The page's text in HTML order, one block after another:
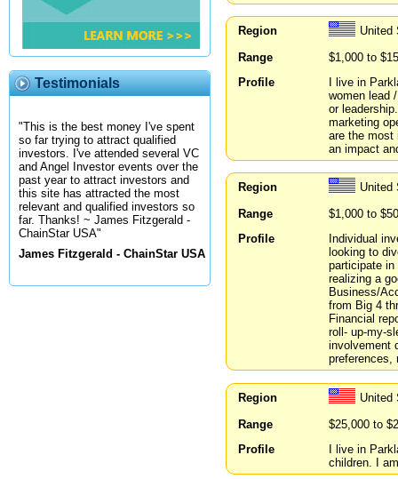
Testimonials
"This is the best money I've spent
so far trying to attract qualified
investors. I've attended several VC
and Angel Investor events over the
past year to attract investors and
this site has attracted the most
relevant and qualified investors so
far. Thanks! ~ James Fitzgerald -
ChainStar USA"
James Fitzgerald - ChainStar USA
Region
United
Range
$1,000 to
Profile
I live in
women lead
or
marketing
are the most
an impact
Region
United
Range
$1,000 to
Profile
Individual
looking to
participate
realizing a
Business/
from Big 4
Financial
roll- up-my-
involvement
preferences,
Region
United
Range
$25,000 to
Profile
I live in
children. I